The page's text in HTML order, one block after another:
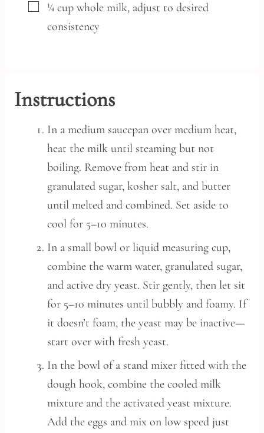
▢
¼ cup whole milk, adjust to desired
consistency
Instructions
In a medium saucepan over medium heat,
heat the milk until steaming but not
boiling. Remove from heat and stir in
granulated sugar, kosher salt, and butter
until melted and combined. Set aside to
cool for 5–10 minutes.
In a small bowl or liquid measuring cup,
combine the warm water, granulated sugar,
and active dry yeast. Stir gently, then let sit
for 5–10 minutes until bubbly and foamy. If
it doesn’t foam, the yeast may be inactive—
start over with fresh yeast.
In the bowl of a stand mixer fitted with the
dough hook, combine the cooled milk
mixture and the activated yeast mixture.
Add the eggs and mix on low speed just